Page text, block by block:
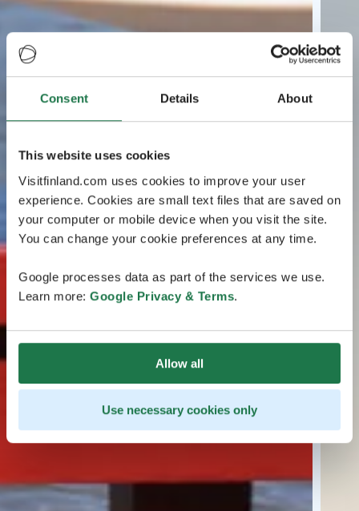
Consent Details About
This website uses cookies
Visitfinland.com uses cookies to improve your user
experience. Cookies are small text files that are saved on
your computer or mobile device when you visit the site.
You can change your cookie preferences at any time.
Google processes data as part of the services we use.
Learn more: Google Privacy & Terms.
Allow all
Use necessary cookies only